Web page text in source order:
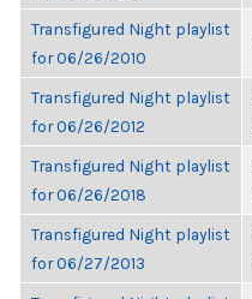
Transfigured Night playlist
for 06/26/2010
Transfigured Night playlist
for 06/26/2012
Transfigured Night playlist
for 06/26/2018
Transfigured Night playlist
for 06/27/2013